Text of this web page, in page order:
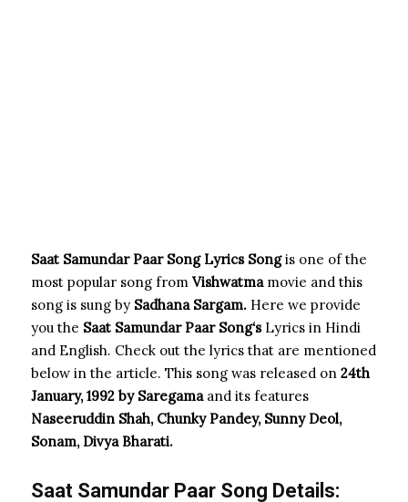
Saat Samundar Paar Song Lyrics Songis one of the
most popular song from Vishwatma movie and this
song is sung by Sadhana Sargam. Here we provide
you the Saat Samundar Paar Song‘sLyrics in Hindi
and English. Check out the lyrics that are mentioned
below in the article. This song was released on 24th
January, 1992 by Saregama and its features
Naseeruddin Shah, Chunky Pandey, Sunny Deol,
Sonam, Divya Bharati.
Saat Samundar Paar Song Details: